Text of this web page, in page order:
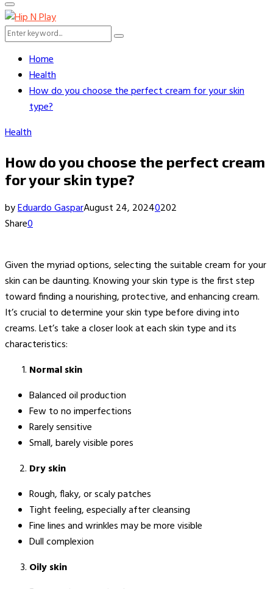
Primary
Menu
Search
Search
Home
Health
How do you choose the perfect cream for your skin
type?
Health
How do you choose the perfect cream
for your skin type?
byEduardo GasparAugust 24, 20240202
Share0
Given the myriad options, selecting the suitable cream for your
skin can be daunting. Knowing your skin type is the first step
toward finding a nourishing, protective, and enhancing cream.
It’s crucial to determine your skin type before diving into
creams. Let’s take a closer look at each skin type and its
characteristics:
Normal skin
Balanced oil production
Few to no imperfections
Rarely sensitive
Small, barely visible pores
Dry skin
Rough, flaky, or scaly patches
Tight feeling, especially after cleansing
Fine lines and wrinkles may be more visible
Dull complexion
Oily skin